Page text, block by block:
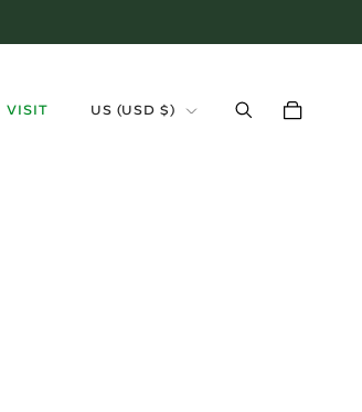
VISIT
US (USD $)